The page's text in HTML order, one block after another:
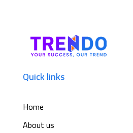
Quick links
Home
About us